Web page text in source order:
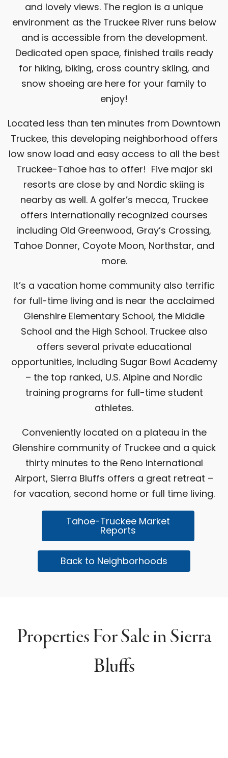
and lovely views. The region is a unique
environment as the Truckee River runs below
and is accessible from the development.
Dedicated open space, finished trails ready
for hiking, biking, cross country skiing, and
snow shoeing are here for your family to
enjoy!
Located less than ten minutes from Downtown
Truckee, this developing neighborhood offers
low snow load and easy access to all the best
Truckee-Tahoe has to offer! Five major ski
resorts are close by and Nordic skiing is
nearby as well. A golfer’s mecca, Truckee
offers internationally recognized courses
including Old Greenwood, Gray’s Crossing,
Tahoe Donner, Coyote Moon, Northstar, and
more.
It’s a vacation home community also terrific
for full-time living and is near the acclaimed
Glenshire Elementary School, the Middle
School and the High School. Truckee also
offers several private educational
opportunities, including Sugar Bowl Academy
– the top ranked, U.S. Alpine and Nordic
training programs for full-time student
athletes.
Conveniently located on a plateau in the
Glenshire community of Truckee and a quick
thirty minutes to the Reno International
Airport, Sierra Bluffs offers a great retreat –
for vacation, second home or full time living.
Tahoe-Truckee Market
Reports
Back to Neighborhoods
Properties For Sale in Sierra
Bluffs